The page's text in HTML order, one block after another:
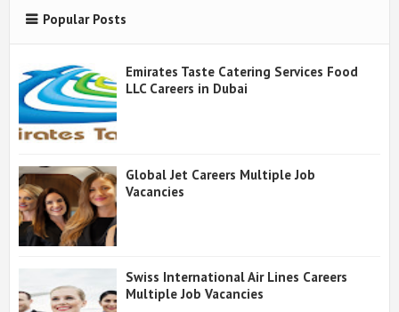
Popular Posts
Emirates Taste Catering Services Food
LLC Careers in Dubai
Global Jet Careers Multiple Job
Vacancies
Swiss International Air Lines Careers
Multiple Job Vacancies